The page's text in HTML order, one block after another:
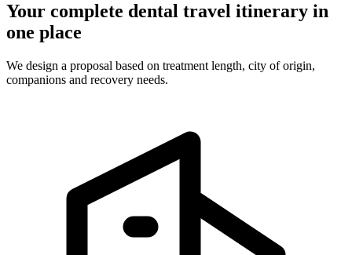
Your complete dental travel itinerary in
one place
We design a proposal based on treatment length, city of origin,
companions and recovery needs.